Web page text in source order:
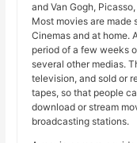
and Van Gogh,
Most movies are made
Cinemas and at home.
period of a few weeks
several other medias.
television, and sold or
tapes, so that people
download or stream
broadcasting stations.